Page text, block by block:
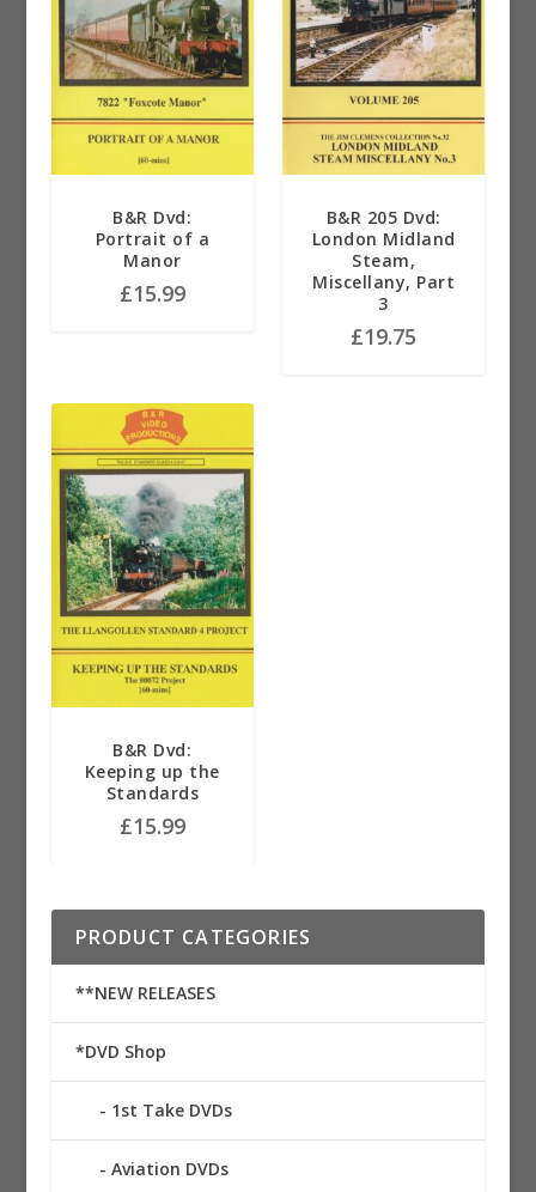
B&R Dvd:
Portrait of a
Manor
£15.99
B&R 205 Dvd:
London Midland
Steam,
Miscellany, Part
3
£19.75
B&R Dvd:
Keeping up the
Standards
£15.99
PRODUCT CATEGORIES
**NEW RELEASES
*DVD Shop
1st Take DVDs
Aviation DVDs